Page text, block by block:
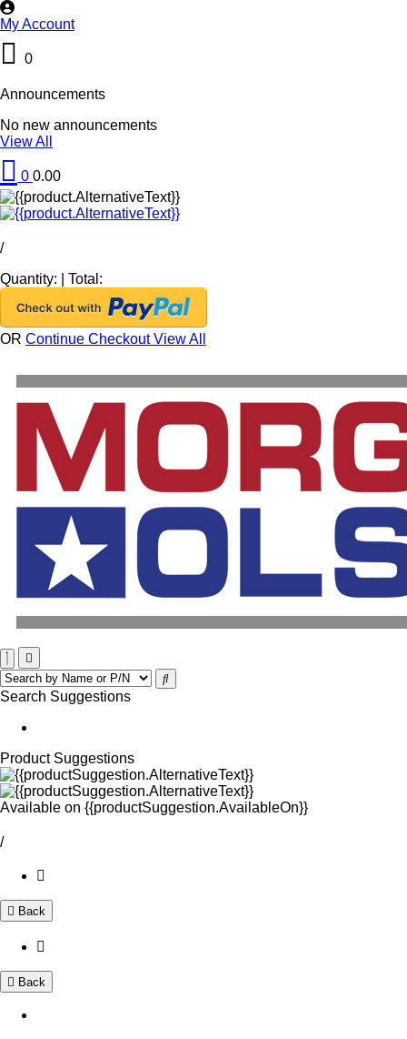
My Account
0
Announcements
No new announcements
View All
0 0.00
/
Quantity:
Total:
OR Continue CheckoutView All
Search Suggestions
Product Suggestions
Available on {{productSuggestion.AvailableOn}}
/
Back
Back